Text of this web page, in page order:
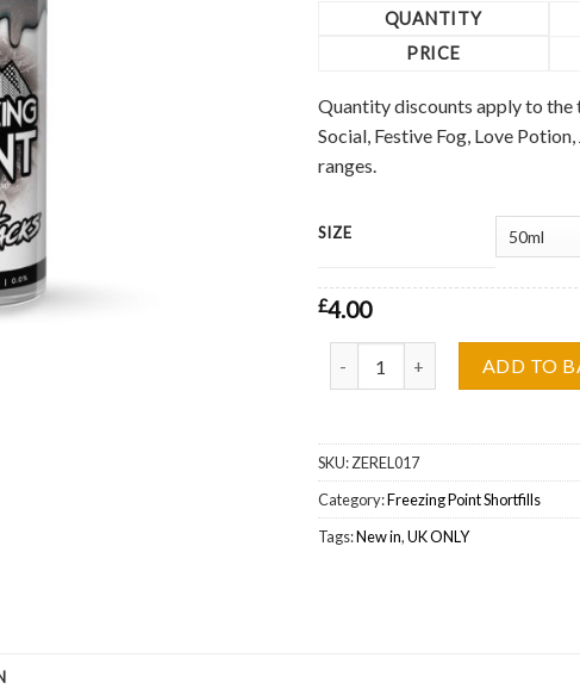
QUANTITY
PRICE
Quantity discounts apply to the
Social, Festive Fog, Love
ranges.
SIZE
£4.00
ADD TO
SKU:ZEREL017
Category:Freezing Point Shortfills
Tags:New in,UK ONLY